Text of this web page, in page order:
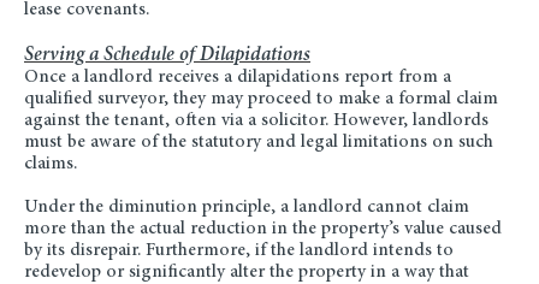
lease covenants.
Serving a Schedule of Dilapidations
Once a landlord receives a dilapidations report from a
qualified surveyor, they may proceed to make a formal claim
against the tenant, often via a solicitor. However, landlords
must be aware of the statutory and legal limitations on such
claims.
Under the diminution principle, a landlord cannot claim
more than the actual reduction in the property’s value caused
by its disrepair. Furthermore, if the landlord intends to
redevelop or significantly alter the property in a way that